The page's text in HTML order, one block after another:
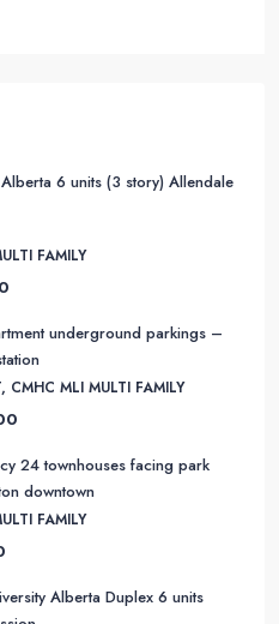
Alberta 6 units (3 story) Allendale
underground parkings –
CMHC MLI MULTI FAMILY
24 townhouses facing park
Alberta Duplex 6 units